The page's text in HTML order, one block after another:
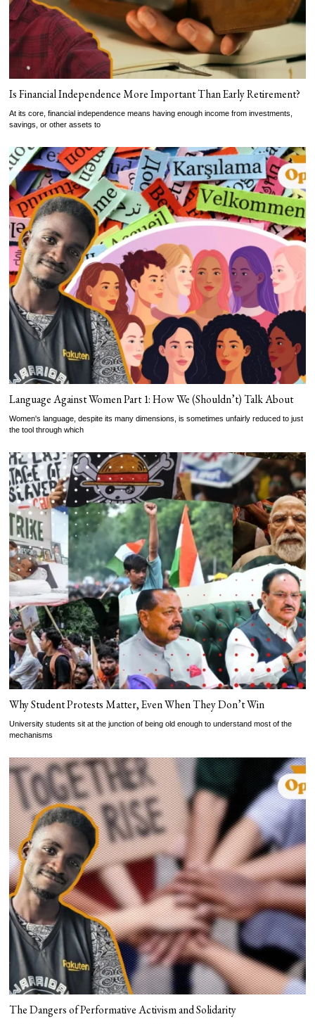
Is Financial Independence More Important Than Early Retirement?
At its core, financial independence means having enough income from investments,
savings, or other assets to
Language Against Women Part 1: How We (Shouldn’t) Talk About
Women's language, despite its many dimensions, is sometimes unfairly reduced to just
the tool through which
Why Student Protests Matter, Even When They Don’t Win
University students sit at the junction of being old enough to understand most of the
mechanisms
The Dangers of Performative Activism and Solidarity